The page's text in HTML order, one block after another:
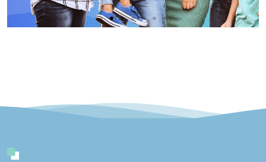
Click
Here